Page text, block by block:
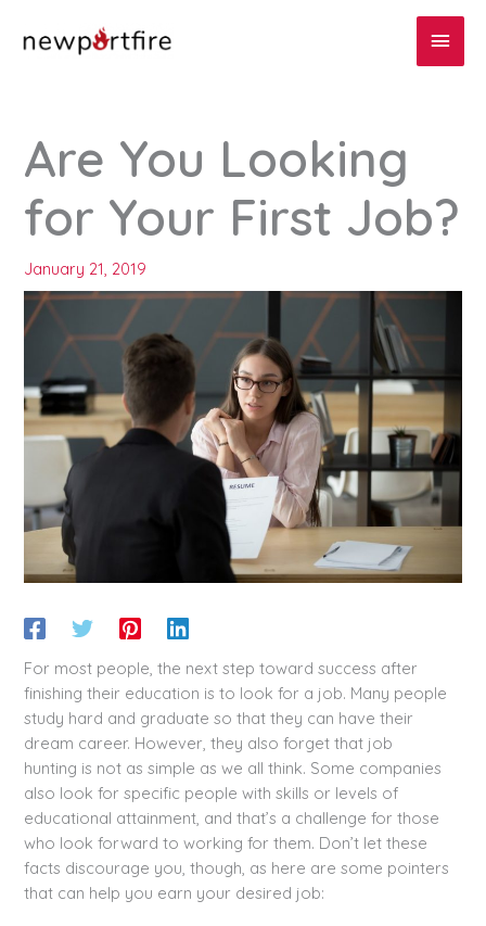
Main
Are You Looking
for Your First Job?
January 21, 2019
For most people, the next step toward success after
finishing their education is to look for a job. Many people
study hard and graduate so that they can have their
dream career. However, they also forget that job
hunting is not as simple as we all think. Some companies
also look for specific people with skills or levels of
educational attainment, and that’s a challenge for those
who look forward to working for them. Don’t let these
facts discourage you, though, as here are some pointers
that can help you earn your desired job: